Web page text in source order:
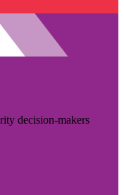
decision-makers